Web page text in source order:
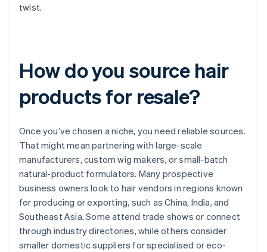
twist.
How do you source hair
products for resale?
Once you’ve chosen a niche, you need reliable sources.
That might mean partnering with large-scale
manufacturers, custom wig makers, or small-batch
natural-product formulators. Many prospective
business owners look to hair vendors in regions known
for producing or exporting, such as China, India, and
Southeast Asia. Some attend trade shows or connect
through industry directories, while others consider
smaller domestic suppliers for specialised or eco-